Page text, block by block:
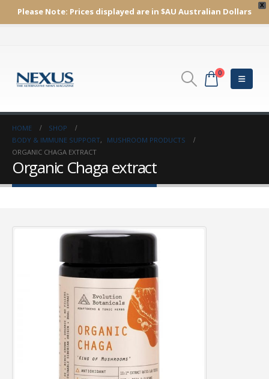
X
Please Note: Prices displayed are in $AU Australian Dollars
0
HOME
SHOP
BODY & IMMUNE SUPPORT,
MUSHROOM PRODUCTS
ORGANIC CHAGA EXTRACT
Organic Chaga extract